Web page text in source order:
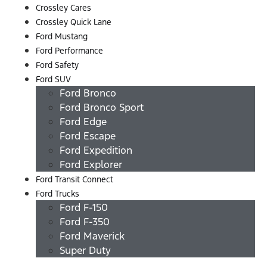
Crossley Cares
Crossley Quick Lane
Ford Mustang
Ford Performance
Ford Safety
Ford SUV
Ford Bronco
Ford Bronco Sport
Ford Edge
Ford Escape
Ford Expedition
Ford Explorer
Ford Transit Connect
Ford Trucks
Ford F-150
Ford F-350
Ford Maverick
Super Duty